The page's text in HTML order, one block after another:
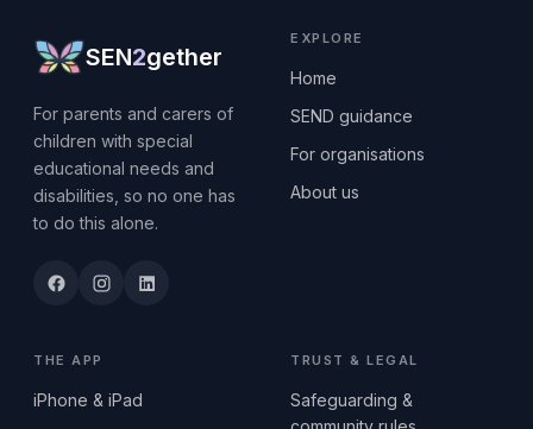
SEN2gether
For parents and carers of
children with special
educational needs and
disabilities, so no one has
to do this alone.
EXPLORE
Home
SEND guidance
For organisations
About us
THE APP
iPhone & iPad
TRUST & LEGAL
Safeguarding &